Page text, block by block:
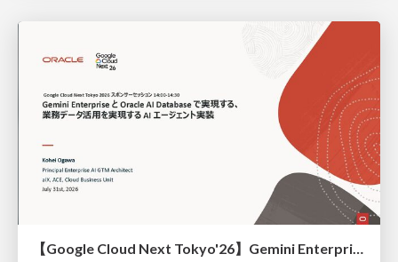
【Google Cloud Next Tokyo'26】Gemini Enterprise と Oracle AI Database で実現する、 業務データ活用を実現する AI エージェント実装